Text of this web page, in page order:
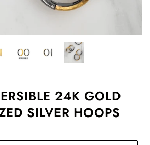
24K GOLD
SILVER HOOPS